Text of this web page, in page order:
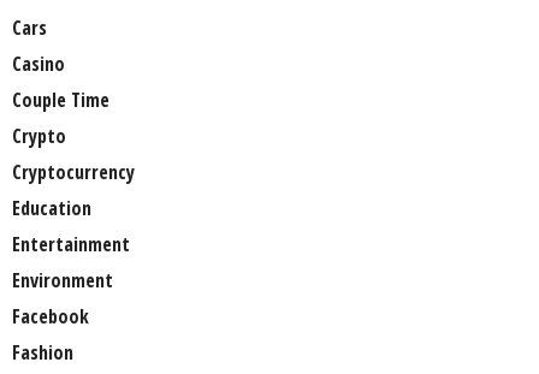
Cars
Casino
Couple Time
Crypto
Cryptocurrency
Education
Entertainment
Environment
Facebook
Fashion